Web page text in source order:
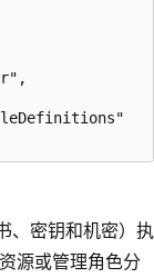
、密钥和机密）执
源或管理角色分